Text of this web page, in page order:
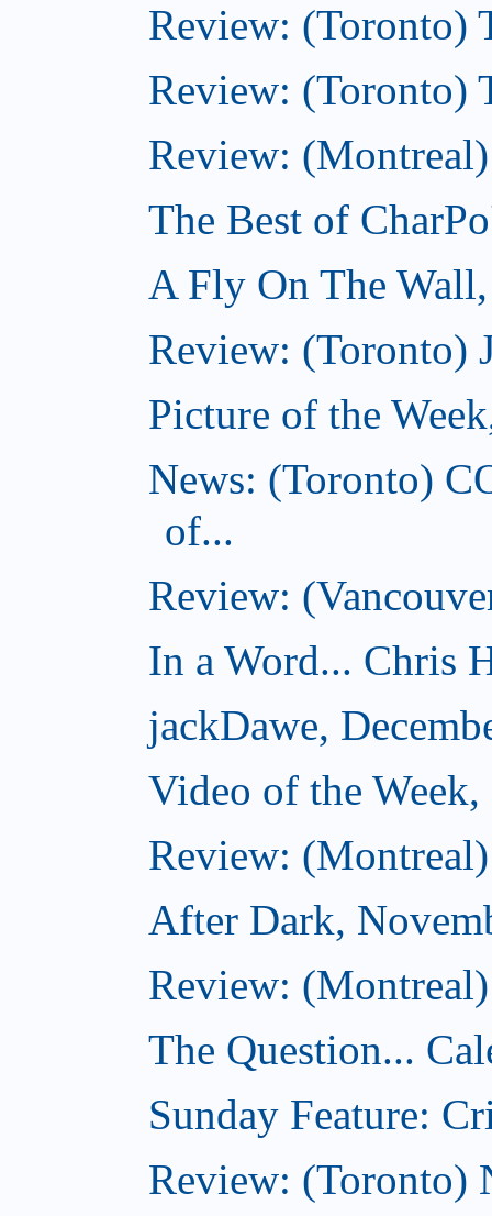
Review: (Toronto)
Review: (Toronto)
Review:
The Best of
A Fly On The
Review: (Toronto)
Picture of the
News: (Toronto)
of...
Review:
In a Word... Chris
jackDawe,
Video of the
Review:
After Dark,
Review:
The Question...
Sunday Feature:
Review: (Toronto)